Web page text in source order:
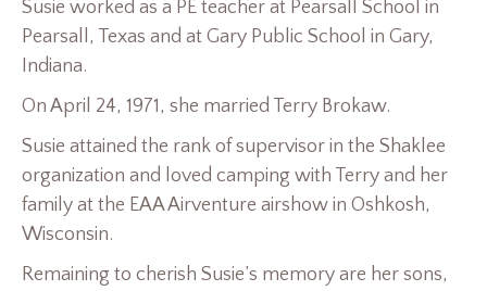
Susie worked as a PE teacher at Pearsall School in
Pearsall, Texas and at Gary Public School in Gary,
Indiana.
On April 24, 1971, she married Terry Brokaw.
Susie attained the rank of supervisor in the Shaklee
organization and loved camping with Terry and her
family at the EAA Airventure airshow in Oshkosh,
Wisconsin.
Remaining to cherish Susie’s memory are her sons,